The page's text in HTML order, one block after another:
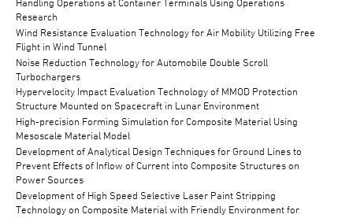
Research
Wind Resistance Evaluation Technology for Air Mobility Utilizing Free
Flight in Wind Tunnel
Noise Reduction Technology for Automobile Double Scroll
Turbochargers
Hypervelocity Impact Evaluation Technology of MMOD Protection
Structure Mounted on Spacecraft in Lunar Environment
High-precision Forming Simulation for Composite Material Using
Mesoscale Material Model
Development of Analytical Design Techniques for Ground Lines to
Prevent Effects of Inflow of Current into Composite Structures on
Power Sources
Development of High Speed Selective Laser Paint Stripping
Technology on Composite Material with Friendly Environment for